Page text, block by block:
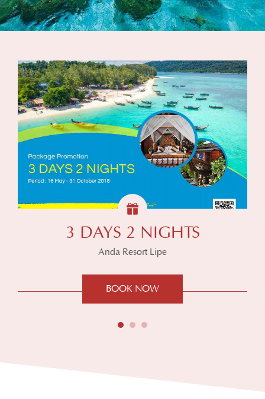
3 DAYS 2 NIGHTS
Anda Resort Lipe
BOOK NOW